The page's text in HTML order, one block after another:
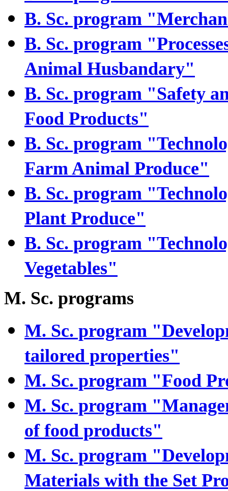
B. Sc. program
B. Sc. program
Animal Husbandary"
B. Sc. program "Safety
Food Products"
B. Sc. program
Farm Animal Produce"
B. Sc. program
Plant Produce"
B. Sc. program
Vegetables"
M. Sc. programs
M. Sc. program
tailored properties"
M. Sc. program "Food
M. Sc. program
of food products"
M. Sc. program
Materials with the Set